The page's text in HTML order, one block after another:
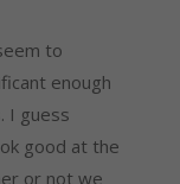
to
enough
I guess
good at the
or not we